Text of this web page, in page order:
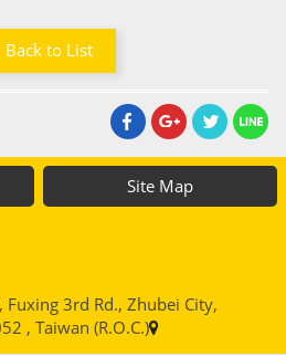
Back to List
Site Map
Fuxing 3rd Rd., Zhubei City,
, Taiwan (R.O.C.)